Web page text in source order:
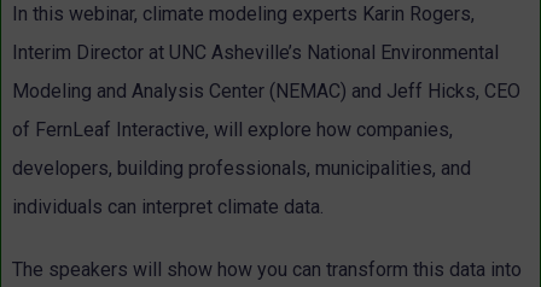
In this webinar, climate modeling experts Karin Rogers,
Interim Director at UNC Asheville’s National Environmental
Modeling and Analysis Center (NEMAC) and Jeff Hicks, CEO
of FernLeaf Interactive, will explore how companies,
developers, building professionals, municipalities, and
individuals can interpret climate data.
The speakers will show how you can transform this data into